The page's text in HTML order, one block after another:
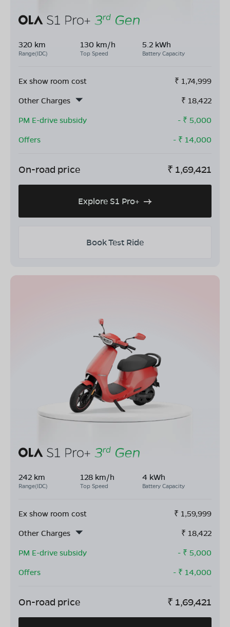
320 km
Range(IDC)
130 km/h
Top Speed
5.2 kWh
Battery Capacity
Ex show room cost ₹ 1,74,999
Other Charges
₹ 18,422
PM E-drive subsidy
- ₹ 5,000
Offers
- ₹ 14,000
On-road price ₹ 1,69,421
Explore S1 Pro+
Book Test Ride
242 km
Range(IDC)
128 km/h
Top Speed
4 kWh
Battery Capacity
Ex show room cost ₹ 1,59,999
Other Charges
₹ 18,422
PM E-drive subsidy
- ₹ 5,000
Offers
- ₹ 14,000
On-road price ₹ 1,69,421